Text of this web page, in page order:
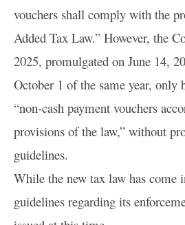
vouchers shall comply with the
Added Tax Law.” However, the
2025, promulgated on June 14,
October 1 of the same year, only
“non-cash payment vouchers
provisions of the law,” without
guidelines.
While the new tax law has come
guidelines regarding its